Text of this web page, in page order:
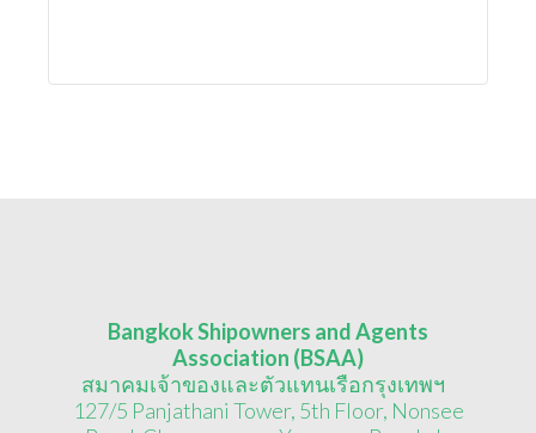
Bangkok Shipowners and Agents
Association (BSAA)
สมาคมเจ้าของและตัวแทนเรือกรุงเทพฯ
127/5 Panjathani Tower, 5th Floor, Nonsee